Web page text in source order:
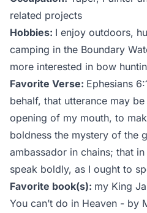
related projects
Hobbies: I enjoy outdoors,
camping in the Boundary
more interested in bow
Favorite Verse: Ephesians
behalf, that utterance may
opening of my mouth, to
boldness the mystery of the
ambassador in chains; that
speak boldly, as I ought to
Favorite book(s): my King
You can’t do in Heaven - by